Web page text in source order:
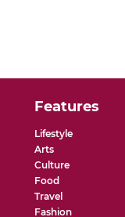
Features
Lifestyle
Arts
Culture
Food
Travel
Fashion